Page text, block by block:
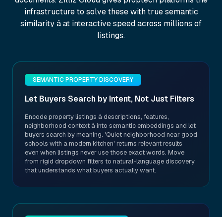
infrastructure to solve these with true semantic
similarity â at interactive speed across millions of
listings.
SEMANTIC PROPERTY DISCOVERY
Let Buyers Search by Intent, Not Just Filters
Encode property listings â descriptions, features,
neighborhood context â into semantic embeddings and let
buyers search by meaning. 'Quiet neighborhood near good
schools with a modern kitchen' returns relevant results
even when listings never use those exact words. Move
from rigid dropdown filters to natural-language discovery
that understands what buyers actually want.